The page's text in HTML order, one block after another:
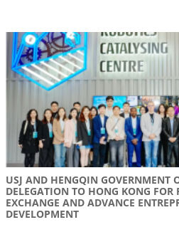
USJ AND HENGQIN GOVERNMENT
DELEGATION TO HONG KONG FOR
EXCHANGE AND ADVANCE
DEVELOPMENT